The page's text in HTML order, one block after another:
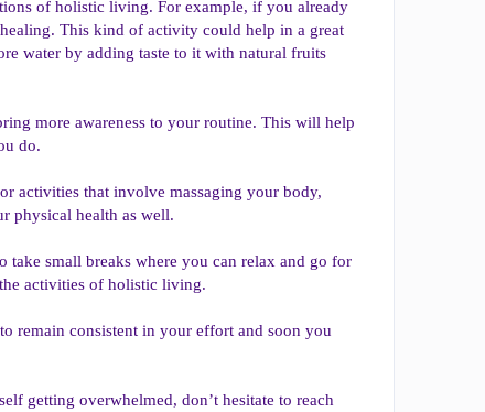
of holistic living. For example, if you already
This kind of activity could help in a great
water by adding taste to it with natural fruits
more awareness to your routine. This will help
do.
activities that involve massaging your body,
physical health as well.
take small breaks where you can relax and go for
activities of holistic living.
remain consistent in your effort and soon you
getting overwhelmed, don’t hesitate to reach